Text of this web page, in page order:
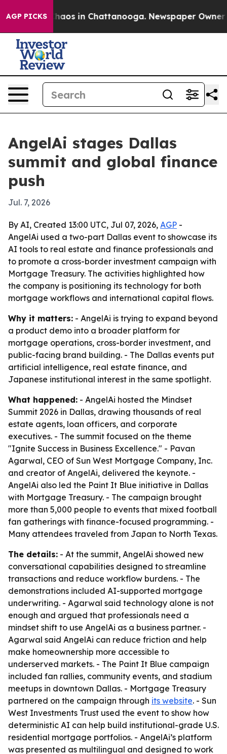
AGP PICKSChaos in Chattanooga. Newspaper Owner
AngelAi stages Dallas
summit and global finance
push
Jul. 7, 2026
By AI, Created 13:00 UTC, Jul 07, 2026, AGP -
AngelAi used a two-part Dallas event to showcase its
AI tools to real estate and finance professionals and
to promote a cross-border investment campaign with
Mortgage Treasury. The activities highlighted how
the company is positioning its technology for both
mortgage workflows and international capital flows.
Why it matters: - AngelAi is trying to expand beyond
a product demo into a broader platform for
mortgage operations, cross-border investment, and
public-facing brand building. - The Dallas events put
artificial intelligence, real estate finance, and
Japanese institutional interest in the same spotlight.
What happened: - AngelAi hosted the Mindset
Summit 2026 in Dallas, drawing thousands of real
estate agents, loan officers, and corporate
executives. - The summit focused on the theme
"Ignite Success in Business Excellence." - Pavan
Agarwal, CEO of Sun West Mortgage Company, Inc.
and creator of AngelAi, delivered the keynote. -
AngelAi also led the Paint It Blue initiative in Dallas
with Mortgage Treasury. - The campaign brought
more than 5,000 people to events that mixed football
fan gatherings with finance-focused programming. -
Many attendees traveled from Japan to North Texas.
The details: - At the summit, AngelAi showed new
conversational capabilities designed to streamline
transactions and reduce workflow burdens. - The
demonstrations included AI-supported mortgage
underwriting. - Agarwal said technology alone is not
enough and argued that professionals need a
mindset shift to use AngelAi as a business partner. -
Agarwal said AngelAi can reduce friction and help
make homeownership more accessible to
underserved markets. - The Paint It Blue campaign
included fan rallies, community events, and stadium
meetups in downtown Dallas. - Mortgage Treasury
partnered on the campaign through its website. - Sun
West Investments Trust used the event to show how
deterministic AI can help build institutional-grade U.S.
residential mortgage portfolios. - AngelAi’s platform
was presented as multilingual and designed to work